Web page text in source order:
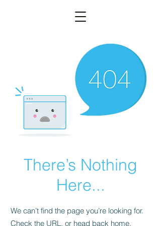
There’s Nothing
Here...
We can’t find the page you’re looking for.
Check the URL, or head back home.